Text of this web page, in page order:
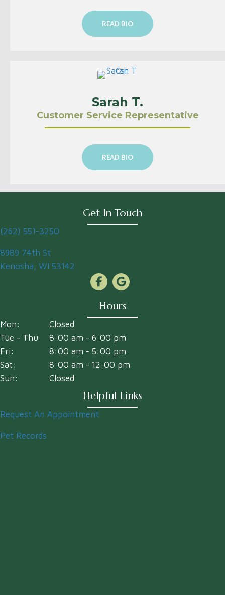
READ BIO
Sarah T.
Customer Service Representative
READ BIO
Get In Touch
(262) 551-3250
8989 74th St
Kenosha, WI 53142
Hours
Mon:
Closed
Tue - Thu:
8:00 am - 6:00 pm
Fri:
8:00 am - 5:00 pm
Sat:
8:00 am - 12:00 pm
Sun:
Closed
Helpful Links
Request An Appointment
Pet Records